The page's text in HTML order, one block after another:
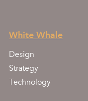
White Whale
Design
Strategy
Technology